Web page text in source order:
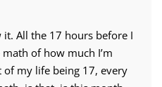
All the 17 hours before I
of how much I’m
my life being 17, every